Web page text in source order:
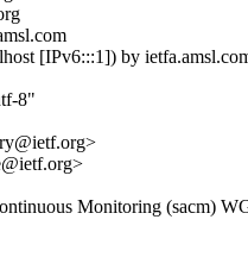
[IPv6:::1]) by
8"
Monitoring (sacm)